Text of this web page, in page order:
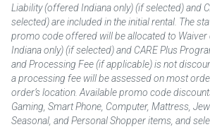
Liability (offered Indiana only) (if selected) and
selected) are included in the initial rental. The
promo code offered will be allocated to
Indiana only) (if selected) and CARE Plus
and Processing Fee (if applicable) is not
a processing fee will be assessed on most
order’s location. Available promo code
Gaming, Smart Phone, Computer, Mattress,
Seasonal, and Personal Shopper items, and